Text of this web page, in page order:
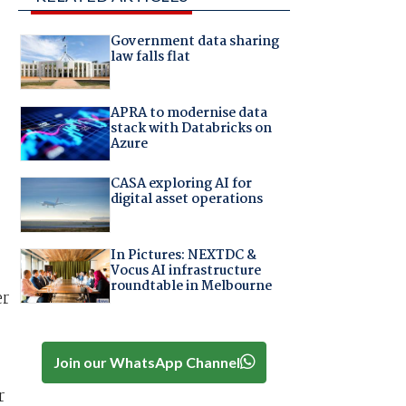
Government data sharing
law falls flat
APRA to modernise data
stack with Databricks on
Azure
CASA exploring AI for
digital asset operations
In Pictures: NEXTDC &
Vocus AI infrastructure
roundtable in Melbourne
Join our WhatsApp Channel